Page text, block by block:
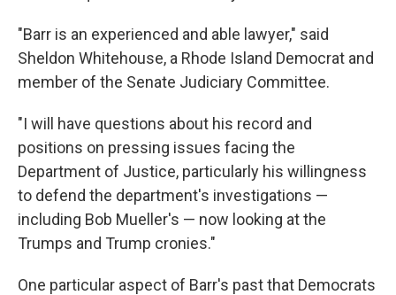
"Barr is an experienced and able lawyer," said
Sheldon Whitehouse, a Rhode Island Democrat and
member of the Senate Judiciary Committee.
"I will have questions about his record and
positions on pressing issues facing the
Department of Justice, particularly his willingness
to defend the department's investigations —
including Bob Mueller's — now looking at the
Trumps and Trump cronies."
One particular aspect of Barr's past that Democrats